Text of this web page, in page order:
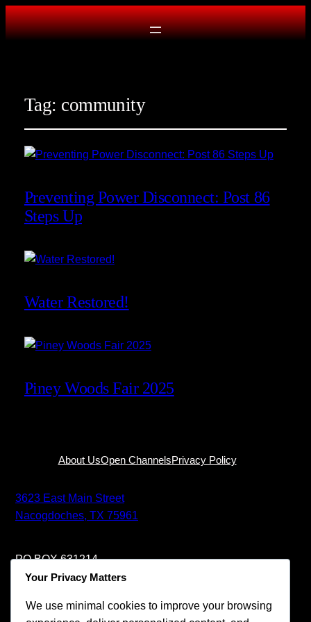
Tag: community
Preventing Power Disconnect: Post 86
Steps Up
Water Restored!
Piney Woods Fair 2025
About UsOpen ChannelsPrivacy PolicyFacebook
3623 East Main Street
Nacogdoches, TX 75961
PO BOX 631214
Nacogdoches, TX 75963
Your Privacy Matters
We use minimal cookies to improve your browsing